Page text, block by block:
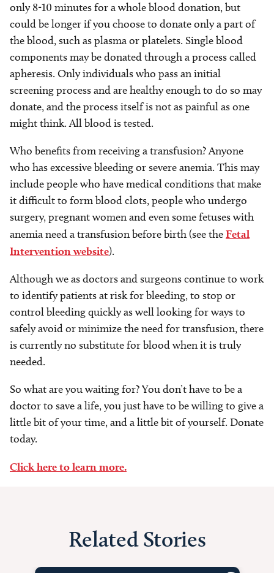
only 8-10 minutes for a whole blood donation, but
could be longer if you choose to donate only a part of
the blood, such as plasma or platelets. Single blood
components may be donated through a process called
apheresis. Only individuals who pass an initial
screening process and are healthy enough to do so may
donate, and the process itself is not as painful as one
might think. All blood is tested.
Who benefits from receiving a transfusion? Anyone
who has excessive bleeding or severe anemia. This may
include people who have medical conditions that make
it difficult to form blood clots, people who undergo
surgery, pregnant women and even some fetuses with
anemia need a transfusion before birth (see theFetal
Intervention website).
Although we as doctors and surgeons continue to work
to identify patients at risk for bleeding, to stop or
control bleeding quickly as well looking for ways to
safely avoid or minimize the need for transfusion, there
is currently no substitute for blood when it is truly
needed.
So what are you waiting for? You don’t have to be a
doctor to save a life, you just have to be willing to give a
little bit of your time, and a little bit of yourself. Donate
today.
Click here to learn more.
Related Stories